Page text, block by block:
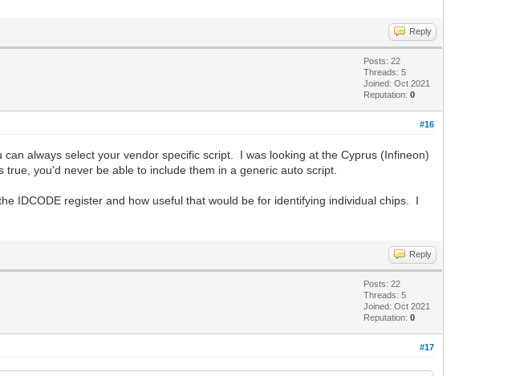
Reply
Posts: 22
Threads: 5
Joined: Oct 2021
Reputation:0
#16
always select your vendor specific script. I was looking at the Cyprus (Infineon)
you'd never be able to include them in a generic auto script.
IDCODE register and how useful that would be for identifying individual chips. I
Reply
Posts: 22
Threads: 5
Joined: Oct 2021
Reputation:0
#17